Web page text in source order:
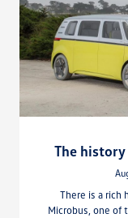
The
There is a rich
Microbus, one of